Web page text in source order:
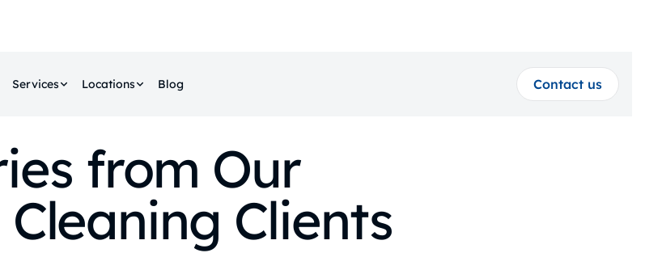
Services Locations Blog Contact us
from Our
Clients